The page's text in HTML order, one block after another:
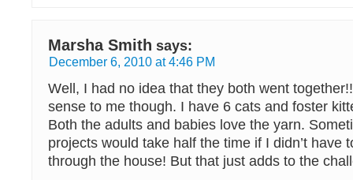
Marsha Smith says:
December 6, 2010 at 4:46 PM
Well, I had no idea that they both went
sense to me though. I have 6 cats and foster
Both the adults and babies love the yarn.
projects would take half the time if I didn’t have
through the house! But that just adds to the